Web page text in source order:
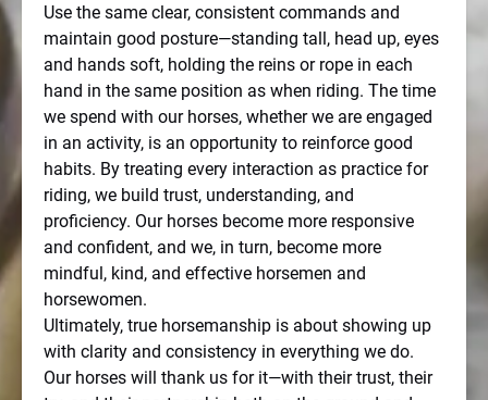
Use the same clear, consistent commands and
maintain good posture—standing tall, head up, eyes
and hands soft, holding the reins or rope in each
hand in the same position as when riding. The time
we spend with our horses, whether we are engaged
in an activity, is an opportunity to reinforce good
habits. By treating every interaction as practice for
riding, we build trust, understanding, and
proficiency. Our horses become more responsive
and confident, and we, in turn, become more
mindful, kind, and effective horsemen and
horsewomen.
Ultimately, true horsemanship is about showing up
with clarity and consistency in everything we do.
Our horses will thank us for it—with their trust, their